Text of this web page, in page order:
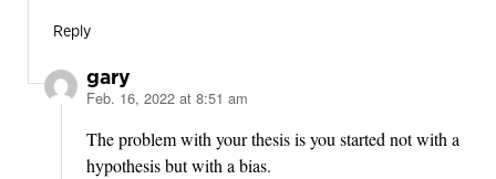
Reply
gary
says:
Feb. 16, 2022 at 8:51 am
The problem with your thesis is you started not with a
hypothesis but with a bias.